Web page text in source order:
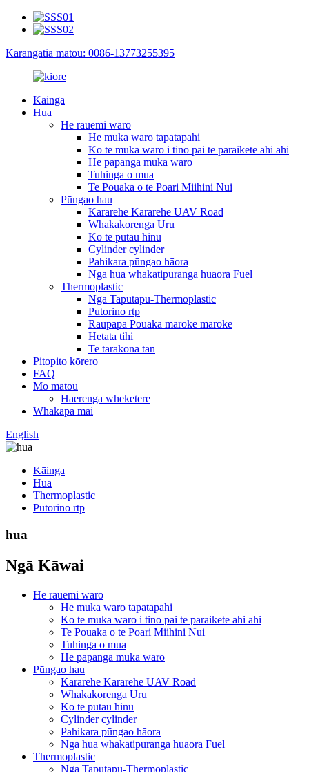
Karangatia matou: 0086-13773255395
Kāinga
Hua
He rauemi waro
He muka waro tapatapahi
Ko te muka waro i tino pai te paraikete ahi ahi
He papanga muka waro
Tuhinga o mua
Te Pouaka o te Poari Miihini Nui
Pūngao hau
Kararehe Kararehe UAV Road
Whakakorenga Uru
Ko te pūtau hinu
Cylinder cylinder
Pahikara pūngao hāora
Nga hua whakatipuranga huaora Fuel
Thermoplastic
Nga Taputapu-Thermoplastic
Putorino rtp
Raupapa Pouaka maroke maroke
Hetata tihi
Te tarakona tan
Pitopito kōrero
FAQ
Mo matou
Haerenga wheketere
Whakapā mai
English
Kāinga
Hua
Thermoplastic
Putorino rtp
hua
Ngā Kāwai
He rauemi waro
He muka waro tapatapahi
Ko te muka waro i tino pai te paraikete ahi ahi
Te Pouaka o te Poari Miihini Nui
Tuhinga o mua
He papanga muka waro
Pūngao hau
Kararehe Kararehe UAV Road
Whakakorenga Uru
Ko te pūtau hinu
Cylinder cylinder
Pahikara pūngao hāora
Nga hua whakatipuranga huaora Fuel
Thermoplastic
Nga Taputapu-Thermoplastic